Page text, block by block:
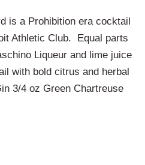
is a Prohibition era cocktail
Athletic Club. Equal parts
Liqueur and lime juice
with bold citrus and herbal
3/4 oz Green Chartreuse